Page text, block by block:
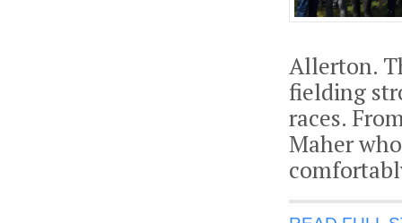
Allerton.
fielding
races.
Maher